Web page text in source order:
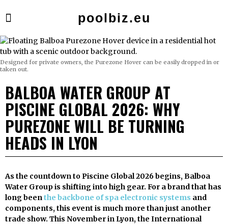
poolbiz.eu
Designed for private owners, the Purezone Hover can be easily dropped in or
taken out.
BALBOA WATER GROUP AT
PISCINE GLOBAL 2026: WHY
PUREZONE WILL BE TURNING
HEADS IN LYON
As the countdown to Piscine Global 2026 begins, Balboa
Water Group is shifting into high gear. For a brand that has
long beenthe backbone of spa electronic systems and
components, this event is much more than just another
trade show. This November in Lyon, the International